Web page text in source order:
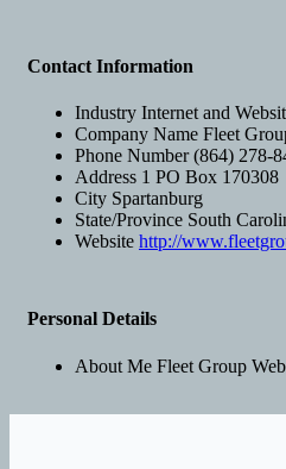
Contact Information
Industry Internet and
Company Name Fleet
Phone Number(864) 278-
Address 1 PO Box 170308
City Spartanburg
State/Province South
Website http://
Personal Details
About Me Fleet Group